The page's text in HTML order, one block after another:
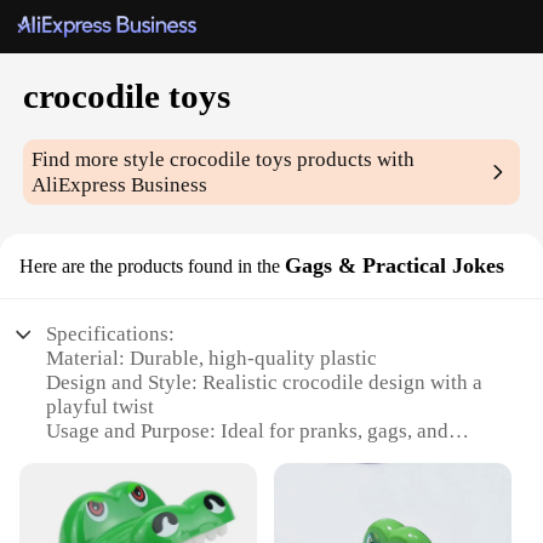
crocodile toys
Find more stylecrocodile toys products with
AliExpress Business
Here are the products found in the Gags & Practical Jokes
Specifications:
Material: Durable, high-quality plastic
Design and Style: Realistic crocodile design with a
playful twist
Usage and Purpose: Ideal for pranks, gags, and
Type and Category: Gags & Practical Jokes
Shape or Size or Weight or Quantity: Variety of
sizes available, ranging from small to large